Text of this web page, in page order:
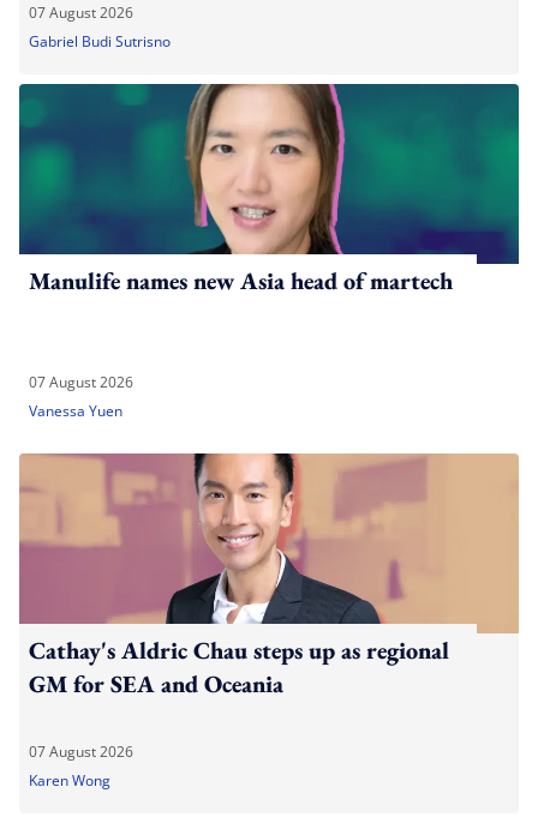
07 August 2026
Gabriel Budi Sutrisno
Manulife names new Asia head of martech
07 August 2026
Vanessa Yuen
Cathay's Aldric Chau steps up as regional
GM for SEA and Oceania
07 August 2026
Karen Wong